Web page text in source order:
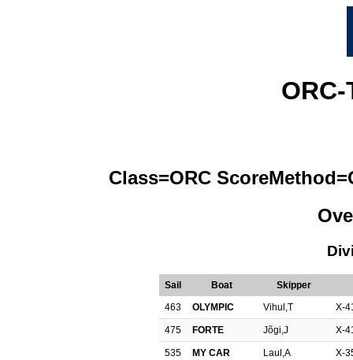
Class=ORC
Sail Boat
Skipper
463
OLYMPIC Vihul,T X-
475 FORTE Jõgi,J X-
535 MY CAR Laul,A X-